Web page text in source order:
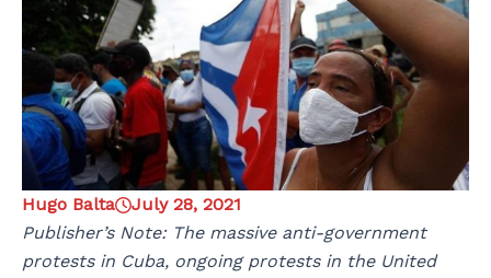
Hugo Balta
July 28, 2021
Publisher’s Note: The massive anti-government
protests in Cuba, ongoing protests in the United